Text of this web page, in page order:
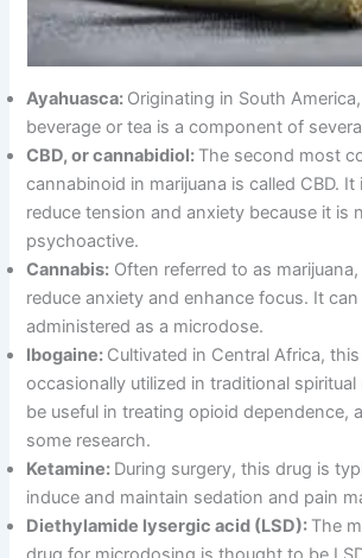
Ayahuasca: Originating in South
beverage or tea is a component of
CBD, or cannabidiol: The second most
cannabinoid in marijuana is called CBD.
reduce tension and anxiety because it is
psychoactive.
Cannabis: Often referred to as
reduce anxiety and enhance focus. It
administered as a microdose.
Ibogaine: Cultivated in Central Africa,
occasionally utilized in traditional
be useful in treating opioid dependence,
some research.
Ketamine: During surgery, this drug is
induce and maintain sedation and pain
Diethylamide lysergic acid (LSD): The